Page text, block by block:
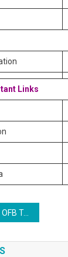
Links
Form 2020